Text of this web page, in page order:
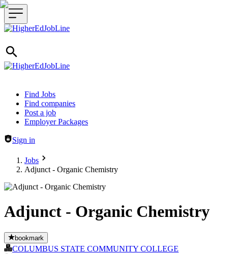
Header navigation
Find Jobs
Find companies
Post a job
Employer Packages
Sign in
Jobs
Adjunct - Organic Chemistry
Adjunct - Organic Chemistry
bookmark
COLUMBUS STATE COMMUNITY COLLEGE